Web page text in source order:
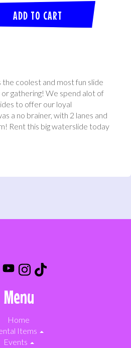
ADD TO CART
the coolest and most fun slide
gathering! We spend alot of
to offer our loyal
a no brainer, with 2 lanes and
Rent this big waterslide today
Menu
Home
Items
Events